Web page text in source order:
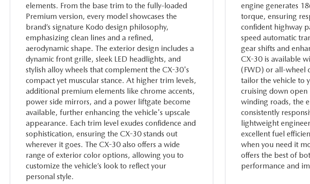
elements. From the base trim to the fully-loaded
Premium version, every model showcases the
brand’s signature Kodo design philosophy,
emphasizing clean lines and a refined,
aerodynamic shape. The exterior design includes a
dynamic front grille, sleek LED headlights, and
stylish alloy wheels that complement the CX-30's
compact yet muscular stance. At higher trim levels,
additional premium elements like chrome accents,
power side mirrors, and a power liftgate become
available, further enhancing the vehicle's upscale
appearance. Each trim level exudes confidence and
sophistication, ensuring the CX-30 stands out
wherever it goes. The CX-30 also offers a wide
range of exterior color options, allowing you to
customize the vehicle’s look to reflect your
personal style.
engine generates
torque, ensuring
confident highway
speed automatic
gear shifts and
CX-30 is available
(FWD) or all-wheel
tailor the vehicle to
cruising down open
winding roads, the
consistently
lightweight
excellent fuel
when you need it
offers the best of
performance and